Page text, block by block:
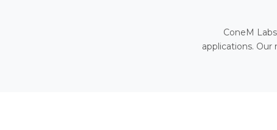
ConeM
applications.